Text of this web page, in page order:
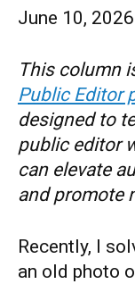
June 10, 2026
This column
Public Editor
designed to
public editor
can elevate
and promote
Recently, I
an old photo